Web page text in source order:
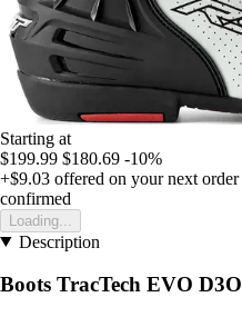
Starting at
$199.99 $180.69 -10%
+$9.03 offered on your next order
confirmed
Loading...
Description
Boots TracTech EVO D3O